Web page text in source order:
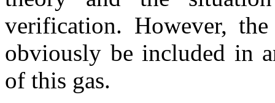
verification. However,
obviously be included in
of this gas.